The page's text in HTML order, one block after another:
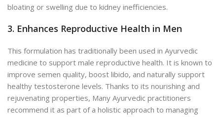
bloating or swelling due to kidney inefficiencies.
3. Enhances Reproductive Health in Men
This formulation has traditionally been used in Ayurvedic
medicine to support male reproductive health. It is known to
improve semen quality, boost libido, and naturally support
healthy testosterone levels. Thanks to its nourishing and
rejuvenating properties, Many Ayurvedic practitioners
recommend it as part of a holistic approach to managing